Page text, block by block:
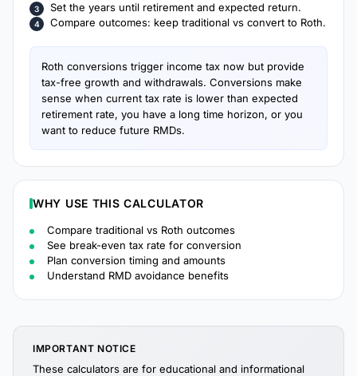
Set the years until retirement and expected return.
Compare outcomes: keep traditional vs convert to Roth.
Roth conversions trigger income tax now but provide
tax-free growth and withdrawals. Conversions make
sense when current tax rate is lower than expected
retirement rate, you have a long time horizon, or you
want to reduce future RMDs.
WHY USE THIS CALCULATOR
Compare traditional vs Roth outcomes
See break-even tax rate for conversion
Plan conversion timing and amounts
Understand RMD avoidance benefits
IMPORTANT NOTICE
These calculators are for educational and informational